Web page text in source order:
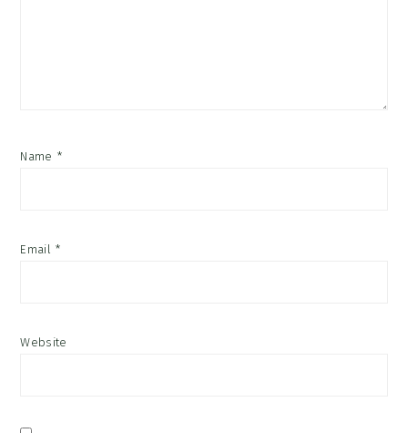
Name *
Email *
Website